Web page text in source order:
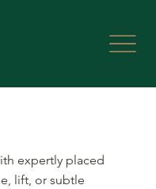
expertly placed
lift, or subtle